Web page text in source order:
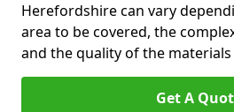
Herefordshire can vary
area to be covered, the
and the quality of the materials
Get A